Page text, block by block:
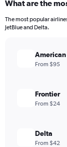
What are the
The most popular
JetBlue and Delta.
From $95
Frontier
From $24
Delta
From $42